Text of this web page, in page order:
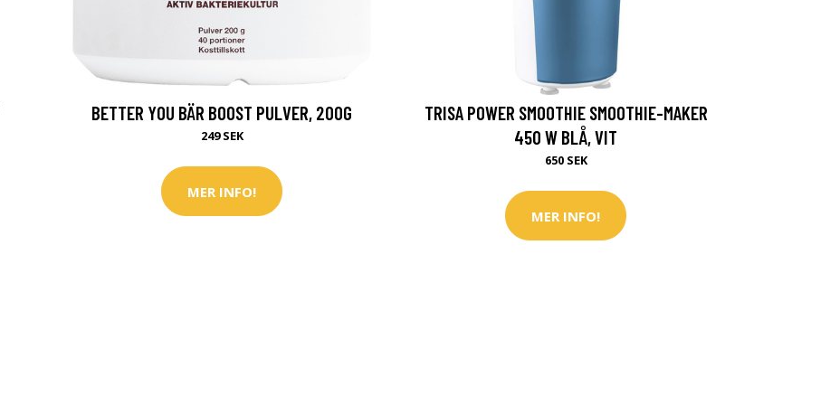
BETTER YOU BÄR BOOST PULVER, 200G
249 SEK
MER INFO!
TRISA POWER SMOOTHIE SMOOTHIE-MAKER
450 W BLÅ, VIT
650 SEK
MER INFO!